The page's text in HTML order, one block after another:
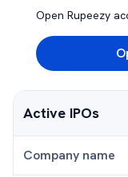
Open Rupeezy
Active IPOs
Company name